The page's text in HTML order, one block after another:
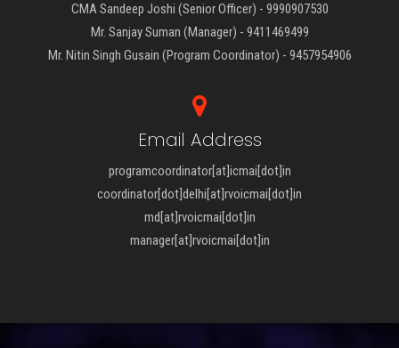
CMA Sandeep Joshi (Senior Officer) - 9990907530
Mr. Sanjay Suman (Manager) - 9411469499
Mr. Nitin Singh Gusain (Program Coordinator) - 9457954906
Email Address
programcoordinator[at]icmai[dot]in
coordinator[dot]delhi[at]rvoicmai[dot]in
md[at]rvoicmai[dot]in
manager[at]rvoicmai[dot]in